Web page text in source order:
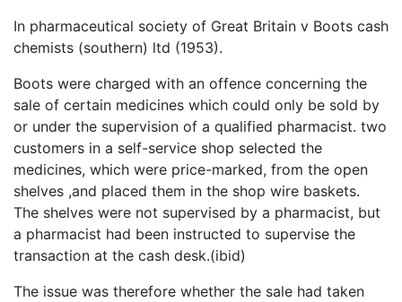
In pharmaceutical society of Great Britain v Boots cash
chemists (southern) ltd (1953).
Boots were charged with an offence concerning the
sale of certain medicines which could only be sold by
or under the supervision of a qualified pharmacist. two
customers in a self-service shop selected the
medicines, which were price-marked, from the open
shelves ,and placed them in the shop wire baskets.
The shelves were not supervised by a pharmacist, but
a pharmacist had been instructed to supervise the
transaction at the cash desk.(ibid)
The issue was therefore whether the sale had taken